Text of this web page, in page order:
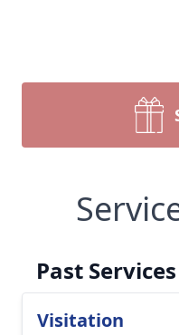
Past Services
Visitation